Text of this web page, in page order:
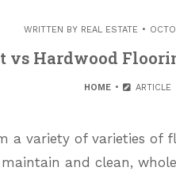
WRITTEN BY REAL ESTATE
vs Hardwood
HOME ARTICLE
a variety of varieties of
maintain and clean,